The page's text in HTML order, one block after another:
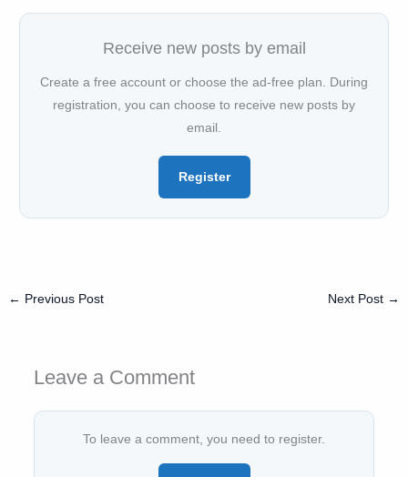
Receive new posts by email
Create a free account or choose the ad-free plan. During
registration, you can choose to receive new posts by
email.
Register
← Previous Post Next Post →
Leave a Comment
To leave a comment, you need to register.